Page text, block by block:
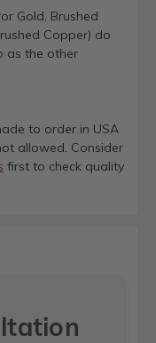
Gold, Brushed
Copper) do
as the other
to order in USA
allowed. Consider
first to check quality